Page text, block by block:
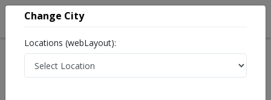
Change City
Locations (webLayout):